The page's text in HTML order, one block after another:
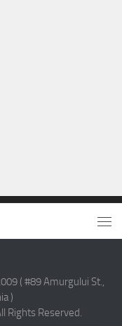
( #89 Amurgului St.,
)
Rights Reserved.